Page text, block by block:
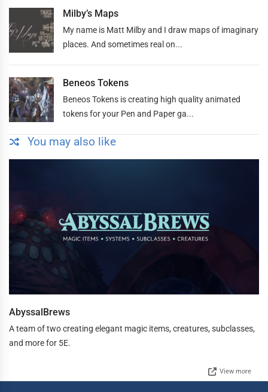
Milby’s Maps
My name is Matt Milby and I draw maps of imaginary
places. And sometimes real on...
Beneos Tokens
Beneos Tokens is creating high quality animated
tokens for your Pen and Paper ga...
You may also like
AbyssalBrews
A team of two creating elegant magic items, creatures, subclasses,
and more for 5E.
View more